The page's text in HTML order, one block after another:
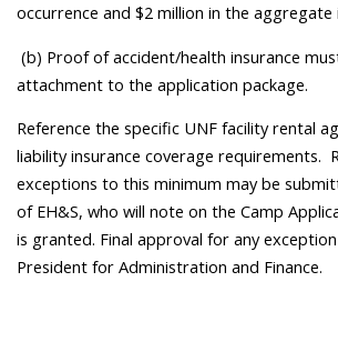
occurrence and $2 million in the aggregate
(b) Proof of accident/health insurance
attachment to the application package.
Reference the specific UNF facility rental
liability insurance coverage requirements.
exceptions to this minimum may be
of EH&S, who will note on the Camp
is granted. Final approval for any
President for Administration and Finance.